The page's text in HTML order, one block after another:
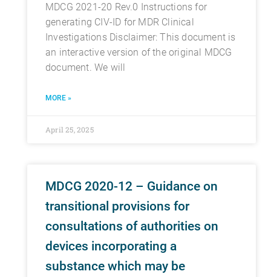
MDCG 2021-20 Rev.0 Instructions for
generating CIV-ID for MDR Clinical
Investigations Disclaimer: This document is
an interactive version of the original MDCG
document. We will
MORE »
April 25, 2025
MDCG 2020-12 – Guidance on
transitional provisions for
consultations of authorities on
devices incorporating a
substance which may be